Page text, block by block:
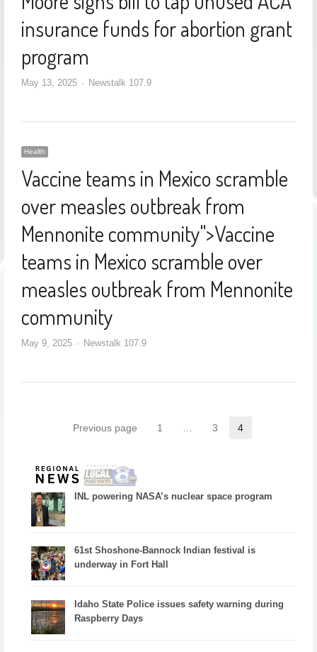
insurance funds for abortion grant
program
May 13, 2025 Newstalk 107.9
Health
Vaccine teams in Mexico scramble
over measles outbreak from
Mennonite community">Vaccine
teams in Mexico scramble over
measles outbreak from Mennonite
community
May 9, 2025 Newstalk 107.9
Previous page 1 3 4
INL powering NASA’s nuclear space program
61st Shoshone-Bannock Indian festival is
underway in Fort Hall
Idaho State Police issues safety warning during
Raspberry Days